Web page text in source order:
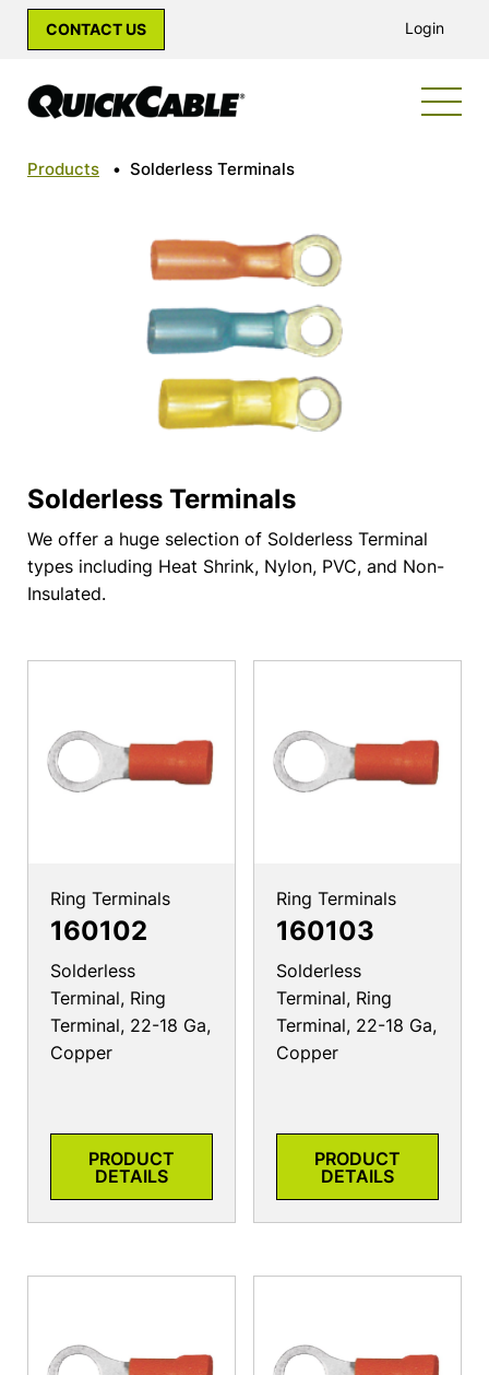
CONTACT US Login
Products • Solderless Terminals
Solderless Terminals
We offer a huge selection of Solderless Terminal
types including Heat Shrink, Nylon, PVC, and Non-
Insulated.
Ring Terminals
160102
Solderless
Terminal, Ring
Terminal, 22-18 Ga,
Copper
PRODUCT
DETAILS
Ring Terminals
160103
Solderless
Terminal, Ring
Terminal, 22-18 Ga,
Copper
PRODUCT
DETAILS